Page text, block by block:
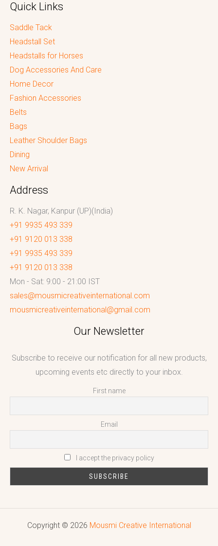
Quick Links
Saddle Tack
Headstall Set
Headstalls for Horses
Dog Accessories And Care
Home Decor
Fashion Accessories
Belts
Bags
Leather Shoulder Bags
Dining
New Arrival
Address
R. K. Nagar, Kanpur (UP)(India)
+91 9935 493 339
+91 9120 013 338
+91 9935 493 339
+91 9120 013 338
Mon - Sat: 9:00 - 21:00 IST
sales@mousmicreativeinternational.com
mousmicreativeinternational@gmail.com
Our Newsletter
Subscribe to receive our notification for all new products,
upcoming events etc directly to your inbox.
First name
Email
I accept the privacy policy
Copyright © 2026 Mousmi Creative International